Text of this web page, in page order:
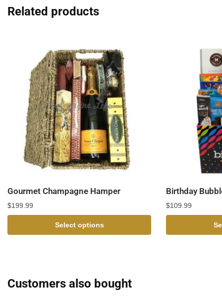
Related products
Gourmet Champagne Hamper
$199.99
Select options
Birthday
$109.99
Customers also bought